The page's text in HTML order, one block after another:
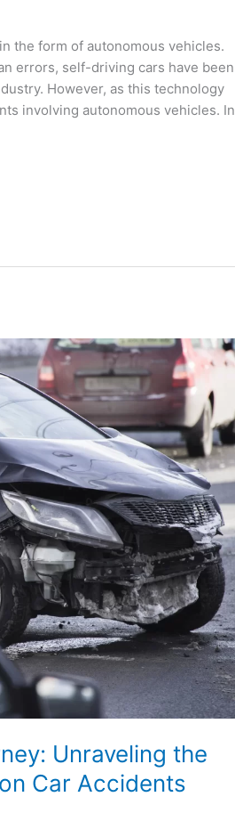
the form of autonomous vehicles.
errors, self-driving cars have been
However, as this technology
involving autonomous vehicles. In
Unraveling the
Car Accidents